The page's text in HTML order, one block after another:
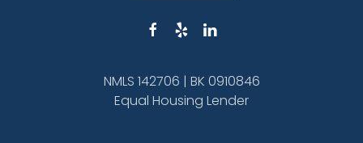
NMLS 142706 | BK 0910846
Equal Housing Lender